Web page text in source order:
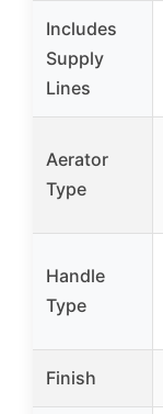
Includes
Supply
Lines
Aerator
Type
Handle
Type
Finish